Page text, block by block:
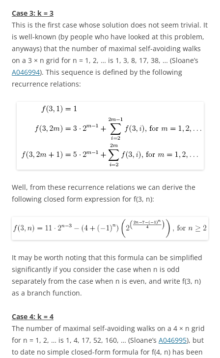
Case 3: k = 3
This is the first case whose solution does not seem trivial. It
is well-known (by people who have looked at this problem,
anyways) that the number of maximal self-avoiding walks
on a 3 × n grid for n = 1, 2, … is 1, 3, 8, 17, 38, … (Sloane’s
A046994). This sequence is defined by the following
recurrence relations:
Well, from these recurrence relations we can derive the
following closed form expression for f(3, n):
It may be worth noting that this formula can be simplified
significantly if you consider the case when n is odd
separately from the case when n is even, and write f(3, n)
as a branch function.
Case 4: k = 4
The number of maximal self-avoiding walks on a 4 × n grid
for n = 1, 2, … is 1, 4, 17, 52, 160, … (Sloane’s A046995), but
to date no simple closed-form formula for f(4, n) has been